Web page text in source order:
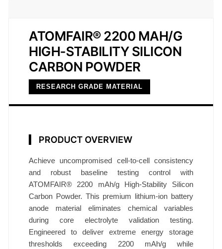
e
ATOMFAIR® 2200 MAH/G
HIGH-STABILITY SILICON
CARBON POWDER
RESEARCH GRADE MATERIAL
PRODUCT OVERVIEW
Achieve uncompromised cell-to-cell consistency
and robust baseline testing control with
ATOMFAIR® 2200 mAh/g High-Stability Silicon
Carbon Powder. This premium lithium-ion battery
anode material eliminates chemical variables
during core electrolyte validation testing.
Engineered to deliver extreme energy storage
thresholds exceeding 2200 mAh/g while